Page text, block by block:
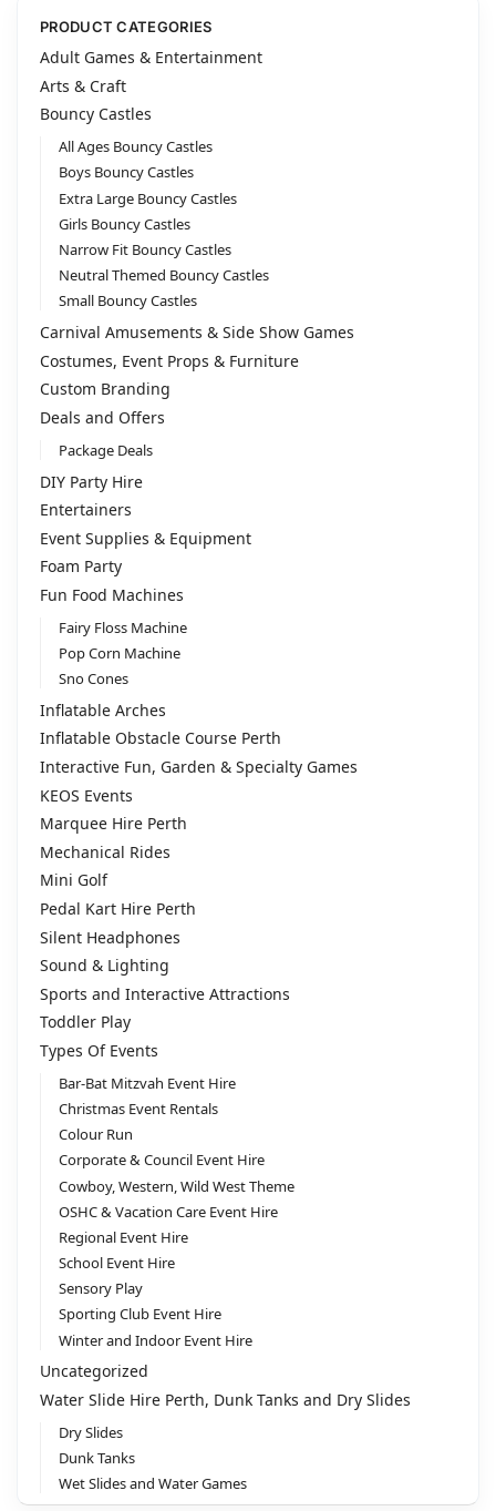
t
e
n
a
PRODUCT CATEGORIES
Adult Games & Entertainment
Arts & Craft
Bouncy Castles
All Ages Bouncy Castles
Boys Bouncy Castles
Extra Large Bouncy Castles
Girls Bouncy Castles
Narrow Fit Bouncy Castles
Neutral Themed Bouncy Castles
Small Bouncy Castles
Carnival Amusements & Side Show Games
Costumes, Event Props & Furniture
Custom Branding
Deals and Offers
Package Deals
DIY Party Hire
Entertainers
Event Supplies & Equipment
Foam Party
Fun Food Machines
Fairy Floss Machine
Pop Corn Machine
Sno Cones
Inflatable Arches
Inflatable Obstacle Course Perth
Interactive Fun, Garden & Specialty Games
KEOS Events
Marquee Hire Perth
Mechanical Rides
Mini Golf
Pedal Kart Hire Perth
Silent Headphones
Sound & Lighting
Sports and Interactive Attractions
Toddler Play
Types Of Events
Bar-Bat Mitzvah Event Hire
Christmas Event Rentals
Colour Run
Corporate & Council Event Hire
Cowboy, Western, Wild West Theme
OSHC & Vacation Care Event Hire
Regional Event Hire
School Event Hire
Sensory Play
Sporting Club Event Hire
Winter and Indoor Event Hire
Uncategorized
Water Slide Hire Perth, Dunk Tanks and Dry Slides
Dry Slides
Dunk Tanks
Wet Slides and Water Games